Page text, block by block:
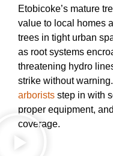
Etobicoke’s mature
value to local homes
trees in tight urban
as root systems
threatening hydro
strike without
arborists step in with
proper equipment,
coverage.